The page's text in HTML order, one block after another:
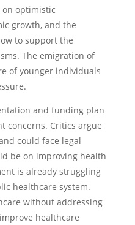
on optimistic
growth, and the
to support the
The emigration of
of younger individuals
and funding plan
concerns. Critics argue
could face legal
be on improving health
is already struggling
healthcare system.
without addressing
healthcare